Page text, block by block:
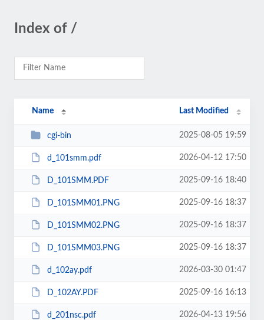
Index of /
Name Last Modified
cgi-bin 2025-08-05 19:59
d_101smm.pdf 2026-04-12 17:50
D_101SMM.PDF 2025-09-16 18:40
D_101SMM01.PNG 2025-09-16 18:37
D_101SMM02.PNG 2025-09-16 18:37
D_101SMM03.PNG 2025-09-16 18:37
d_102ay.pdf 2026-03-30 01:47
D_102AY.PDF 2025-09-16 16:13
d_201nsc.pdf 2026-04-13 19:56